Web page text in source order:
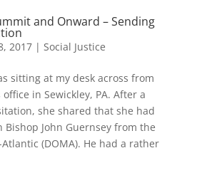
and Onward – Sending
2017| Social Justice
sitting at my desk across from
office in Sewickley, PA. After a
she shared that she had
Bishop John Guernsey from the
(DOMA). He had a rather